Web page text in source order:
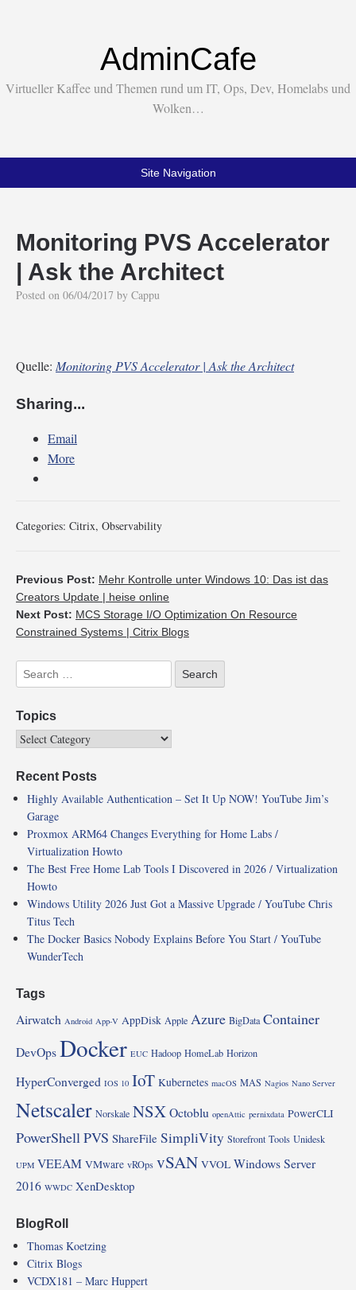
AdminCafe
Virtueller Kaffee und Themen rund um IT, Ops, Dev, Homelabs und
Wolken…
Site Navigation
Monitoring PVS Accelerator
| Ask the Architect
Posted on 06/04/2017 by Cappu
Quelle: Monitoring PVS Accelerator | Ask the Architect
Sharing...
Email
More
Categories: Citrix, Observability
Previous Post: Mehr Kontrolle unter Windows 10: Das ist das
Creators Update | heise online
Next Post: MCS Storage I/O Optimization On Resource
Constrained Systems | Citrix Blogs
Topics
Recent Posts
Highly Available Authentication – Set It Up NOW! YouTube Jim’s
Garage
Proxmox ARM64 Changes Everything for Home Labs /
Virtualization Howto
The Best Free Home Lab Tools I Discovered in 2026 / Virtualization
Howto
Windows Utility 2026 Just Got a Massive Upgrade / YouTube Chris
Titus Tech
The Docker Basics Nobody Explains Before You Start / YouTube
WunderTech
Tags
Airwatch Android App-V AppDisk Apple Azure BigData Container
DevOpsDocker EUC Hadoop HomeLab Horizon
HyperConverged IOS 10 IoT Kubernetes macOS MAS Nagios Nano Server
Netscaler Norskale NSXOctoblu openAttic pernixdata PowerCLI
PowerShellPVS ShareFile SimpliVity Storefront Tools Unidesk
UPM VEEAM VMware vROps vSAN VVOL Windows Server
2016 WWDC XenDesktop
BlogRoll
Thomas Koetzing
Citrix Blogs
VCDX181 – Marc Huppert